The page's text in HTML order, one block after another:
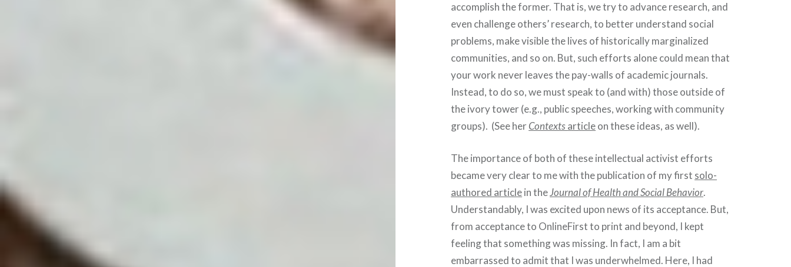
accomplish the former. That is, we try to advance research, and
even challenge others’ research, to better understand social
problems, make visible the lives of historically marginalized
communities, and so on. But, such efforts alone could mean that
your work never leaves the pay-walls of academic journals.
Instead, to do so, we must speak to (and with) those outside of
the ivory tower (e.g., public speeches, working with community
groups). (See herContextsarticleon these ideas, as well).
The importance of both of these intellectual activist efforts
became very clear to me with the publication of my first solo-
authored articlein theJournal of Health and Social Behavior.
Understandably, I was excited upon news of its acceptance. But,
from acceptance to OnlineFirst to print and beyond, I kept
feeling that something was missing. In fact, I am a bit
embarrassed to admit that I was underwhelmed. Here, I had